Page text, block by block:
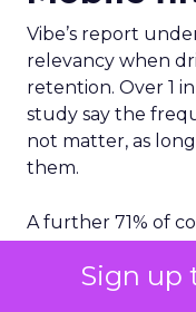
Sign up
Vibe’s report
relevancy when
retention. Over 1
study say the
not matter, as
them.
A further 71% of
reason for not